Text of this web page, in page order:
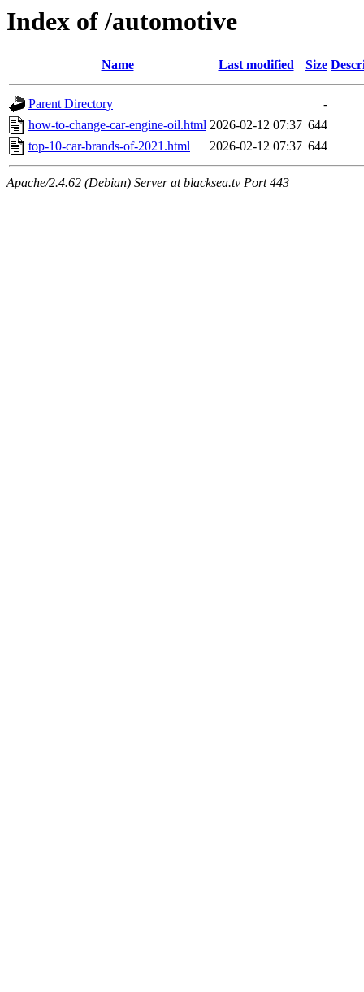
Index of /automotive
Name Last modified Size
Parent Directory
-
how-to-change-car-engine-oil.html 2026-02-12 07:37 644
top-10-car-brands-of-2021.html
2026-02-12 07:37 644
Apache/2.4.62 (Debian) Server at blacksea.tv Port 443